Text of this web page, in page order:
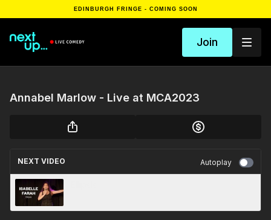
EDINBURGH FRINGE - COMING SOON
Join
Annabel Marlow - Live at MCA2023
NEXT VIDEO Autoplay